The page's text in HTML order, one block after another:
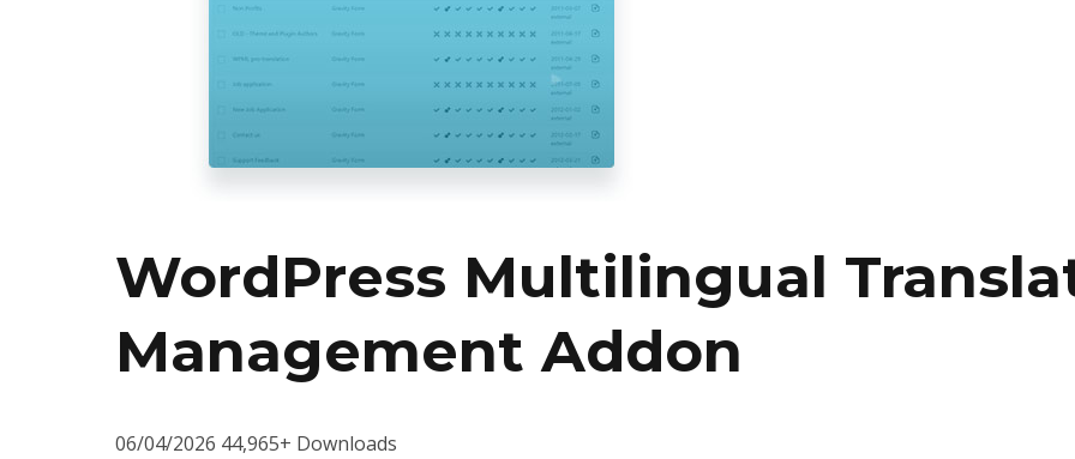
WordPress Multilingual
Management Addon
06/04/2026 44,965+ Downloads